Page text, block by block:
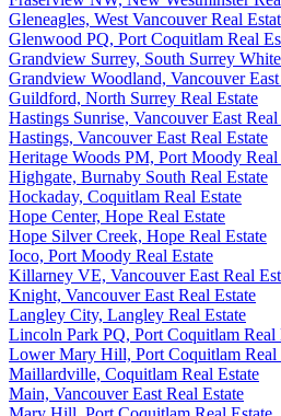
Gleneagles, West Vancouver Real
Glenwood PQ, Port Coquitlam Real
Grandview Surrey, South Surrey
Grandview Woodland, Vancouver East
Guildford, North Surrey Real Estate
Hastings Sunrise, Vancouver East Real
Hastings, Vancouver East Real Estate
Heritage Woods PM, Port Moody Real
Highgate, Burnaby South Real Estate
Hockaday, Coquitlam Real Estate
Hope Center, Hope Real Estate
Hope Silver Creek, Hope Real Estate
Ioco, Port Moody Real Estate
Killarney VE, Vancouver East Real
Knight, Vancouver East Real Estate
Langley City, Langley Real Estate
Lincoln Park PQ, Port Coquitlam Real
Lower Mary Hill, Port Coquitlam Real
Maillardville, Coquitlam Real Estate
Main, Vancouver East Real Estate